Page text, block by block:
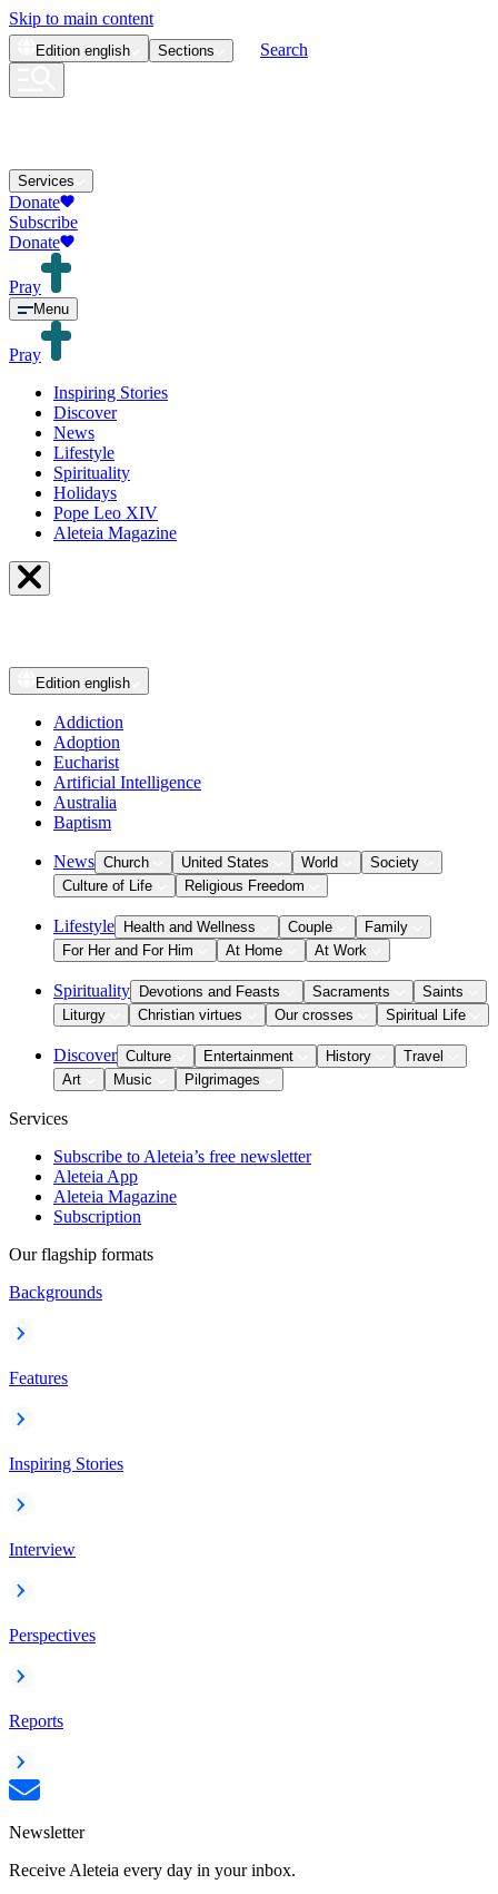
Skip to main content
Edition english Sections Search
Services
Donate
Subscribe
Donate
Pray
Menu
Pray
Inspiring Stories
Discover
News
Lifestyle
Spirituality
Holidays
Pope Leo XIV
Aleteia Magazine
Edition english
Addiction
Adoption
Eucharist
Artificial Intelligence
Australia
Baptism
News Church United States World
Society
Culture of Life
Religious Freedom
Lifestyle Health and Wellness Couple
Family
For Her and For Him
At Home At Work
Spirituality Devotions and Feasts Sacraments
Saints
Liturgy
Christian virtues Our crosses Spiritual Life
Discover Culture Entertainment History
Travel
Art
Music Pilgrimages
Services
Subscribe to Aleteia’s free newsletter
Aleteia App
Aleteia Magazine
Subscription
Our flagship formats
Backgrounds
Features
Inspiring Stories
Interview
Perspectives
Reports
Newsletter
Receive Aleteia every day in your inbox.